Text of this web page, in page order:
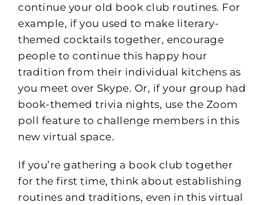
continue your old book club routines. For
example, if you used to make literary-
themed cocktails together, encourage
people to continue this happy hour
tradition from their individual kitchens as
you meet over Skype. Or, if your group had
book-themed trivia nights, use the Zoom
poll feature to challenge members in this
new virtual space.
If you’re gathering a book club together
for the first time, think about establishing
routines and traditions, even in this virtual